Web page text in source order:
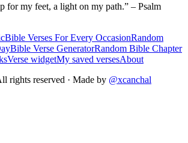
for my feet, a light on my path.” – Psalm
Bible Verses For Every OccasionRandom
Bible Verse GeneratorRandom Bible Chapter
Verse widgetMy saved versesAbout
rights reserved · Made by @xcanchal